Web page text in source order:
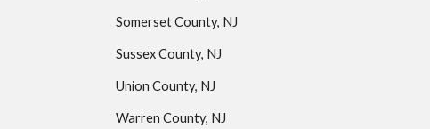
Somerset County, NJ
Sussex County, NJ
Union County, NJ
Warren County, NJ